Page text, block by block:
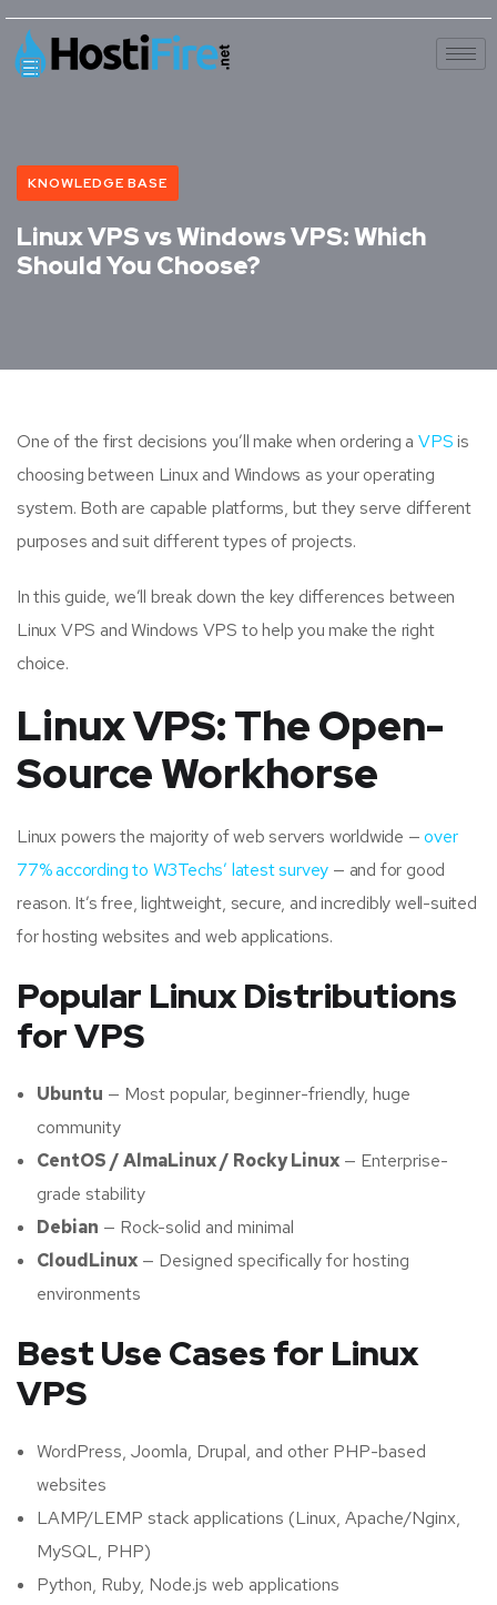
KNOWLEDGE BASE
Linux VPS vs Windows VPS: Which
Should You Choose?
One of the first decisions you’ll make when ordering a VPSis
choosing between Linux and Windows as your operating
system. Both are capable platforms, but they serve different
purposes and suit different types of projects.
In this guide, we’ll break down the key differences between
Linux VPS and Windows VPS to help you make the right
choice.
Linux VPS: The Open-
Source Workhorse
Linux powers the majority of web servers worldwide —over
77% according to W3Techs’ latest survey — and for good
reason. It’s free, lightweight, secure, and incredibly well-suited
for hosting websites and web applications.
Popular Linux Distributions
for VPS
Ubuntu — Most popular, beginner-friendly, huge
community
CentOS / AlmaLinux / Rocky Linux — Enterprise-
grade stability
Debian — Rock-solid and minimal
CloudLinux — Designed specifically for hosting
environments
Best Use Cases for Linux
VPS
WordPress, Joomla, Drupal, and other PHP-based
websites
LAMP/LEMP stack applications (Linux, Apache/Nginx,
MySQL, PHP)
Python, Ruby, Node.js web applications